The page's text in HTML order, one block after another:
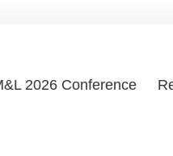
2026 Conference